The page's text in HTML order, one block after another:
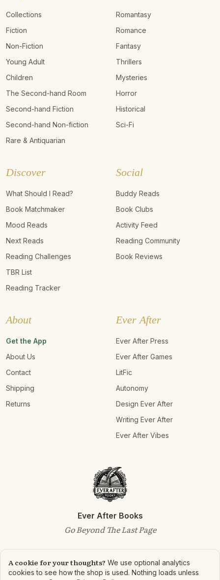
Collections
Fiction
Non-Fiction
Young Adult
Children
The Second-hand Room
Second-hand Fiction
Second-hand Non-fiction
Rare & Antiquarian
Romantasy
Romance
Fantasy
Thrillers
Mysteries
Horror
Historical
Sci-Fi
Discover
What Should I Read?
Book Matchmaker
Mood Reads
Next Reads
Reading Challenges
TBR List
Reading Tracker
Social
Buddy Reads
Book Clubs
Activity Feed
Reading Community
Book Reviews
About
Get the App
About Us
Contact
Shipping
Returns
Ever After
Ever After Press
Ever After Games
LitFic
Autonomy
Design Ever After
Writing Ever After
Ever After Vibes
Ever After Books
Go Beyond The Last Page
©2026Ever After Books. All rights reserved.
A cookie for your thoughts? We use optional analytics
cookies to see how the shop is used. Nothing loads unless